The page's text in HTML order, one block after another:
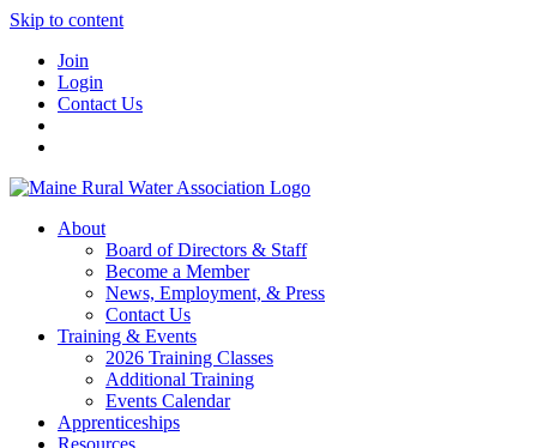
Skip to content
Join
Login
Contact Us
About
Board of Directors & Staff
Become a Member
News, Employment, & Press
Contact Us
Training & Events
2026 Training Classes
Additional Training
Events Calendar
Apprenticeships
Resources